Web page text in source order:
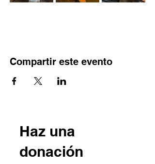
Compartir este evento
Haz una
donación